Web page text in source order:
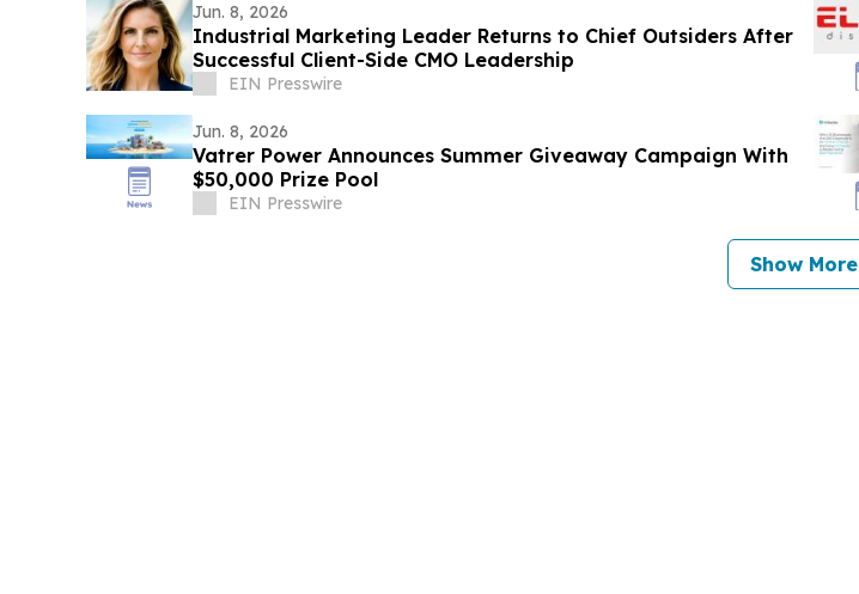
Jun. 8, 2026
Industrial Marketing Leader Returns to Chief Outsiders After
Successful Client-Side CMO Leadership
EIN Presswire
Jun. 8, 2026
Vatrer Power Announces Summer Giveaway Campaign With
$50,000 Prize Pool
EIN Presswire
Show More